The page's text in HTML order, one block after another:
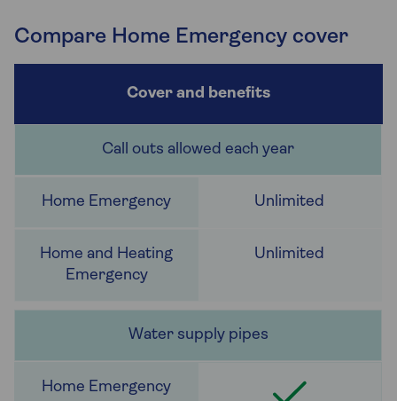
Compare Home Emergency cover
Call outs allowed each year
Unlimited
Unlimited
Water supply pipes